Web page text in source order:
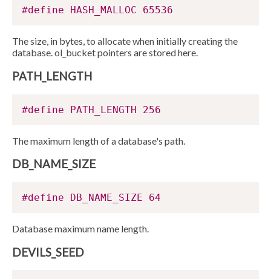
#define HASH_MALLOC 65536
The size, in bytes, to allocate when initially creating the
database. ol_bucket pointers are stored here.
PATH_LENGTH
#define PATH_LENGTH 256
The maximum length of a database's path.
DB_NAME_SIZE
#define DB_NAME_SIZE 64
Database maximum name length.
DEVILS_SEED